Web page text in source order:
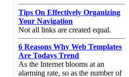
Tips On Effectively Organizing
Your Navigation
Not all links are created equal.
6 Reasons Why Web Templates
Are Todays Trend
As the Internet blooms at an
alarming rate, so as the number of